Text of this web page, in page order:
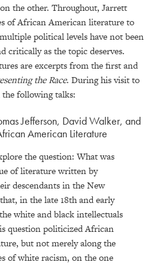
the other. Throughout, Jarrett
of African American literature to
political levels have not been
critically as the topic deserves.
are excerpts from the first and
the Race. During his visit to
following talks:
Jefferson, David Walker, and
American Literature
the question: What was
of literature written by
descendants in the New
in the late 18th and early
white and black intellectuals
question politicized African
but not merely along the
of white racism, on the one